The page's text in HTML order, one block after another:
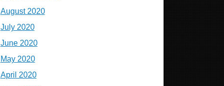
August 2020
July 2020
June 2020
May 2020
April 2020